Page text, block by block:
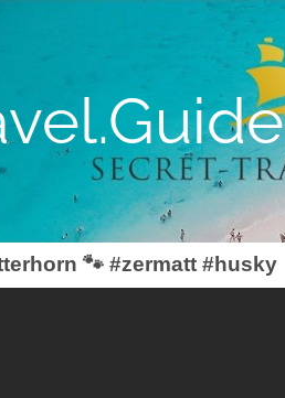
🐾 #zermatt #husky